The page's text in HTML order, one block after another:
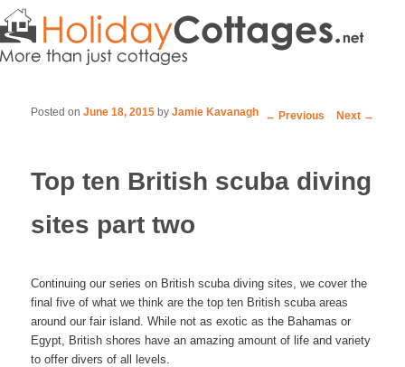
Post navigation
← Previous Next →
Top ten British scuba diving
sites part two
Posted onJune 18, 2015 byJamie Kavanagh
Continuing our series on British scuba diving sites, we cover the
final five of what we think are the top ten British scuba areas
around our fair island. While not as exotic as the Bahamas or
Egypt, British shores have an amazing amount of life and variety
to offer divers of all levels.